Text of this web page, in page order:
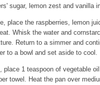
sugar, lemon zest and vanilla
place the raspberries, lemon
Whisk the water and
Return to a simmer and
to a bowl and set aside to cool.
place 1 teaspoon of vegetable
towel. Heat the pan over